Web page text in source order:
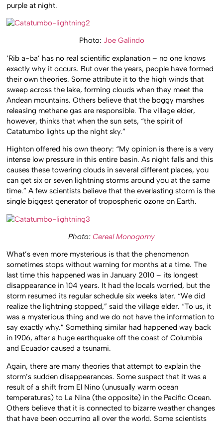
purple at night.
Photo: Joe Galindo
‘Rib a-ba’ has no real scientific explanation – no one knows
exactly why it occurs. But over the years, people have formed
their own theories. Some attribute it to the high winds that
sweep across the lake, forming clouds when they meet the
Andean mountains. Others believe that the boggy marshes
releasing methane gas are responsible. The village elder,
however, thinks that when the sun sets, “the spirit of
Catatumbo lights up the night sky.”
Highton offered his own theory: “My opinion is there is a very
intense low pressure in this entire basin. As night falls and this
causes these towering clouds in several different places, you
can get six or seven lightning storms around you at the same
time.” A few scientists believe that the everlasting storm is the
single biggest generator of tropospheric ozone on Earth.
Photo: Cereal Monogomy
What’s even more mysterious is that the phenomenon
sometimes stops without warning for months at a time. The
last time this happened was in January 2010 – its longest
disappearance in 104 years. It had the locals worried, but the
storm resumed its regular schedule six weeks later. “We did
realize the lightning stopped,” said the village elder. “To us, it
was a mysterious thing and we do not have the information to
say exactly why.” Something similar had happened way back
in 1906, after a huge earthquake off the coast of Columbia
and Ecuador caused a tsunami.
Again, there are many theories that attempt to explain the
storm’s sudden disappearances. Some suspect that it was a
result of a shift from El Nino (unusually warm ocean
temperatures) to La Nina (the opposite) in the Pacific Ocean.
Others believe that it is connected to bizarre weather changes
that have been occurring all over the world. Some scientists